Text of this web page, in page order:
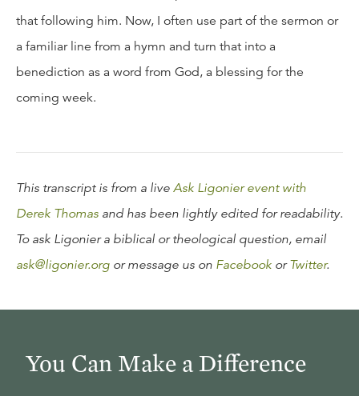
that following him. Now, I often use part of the sermon or
a familiar line from a hymn and turn that into a
benediction as a word from God, a blessing for the
coming week.
This transcript is from a live Ask Ligonier event with
Derek Thomas and has been lightly edited for readability.
To ask Ligonier a biblical or theological question, email
ask@ligonier.org or message us on Facebook orTwitter.
You Can Make a Difference